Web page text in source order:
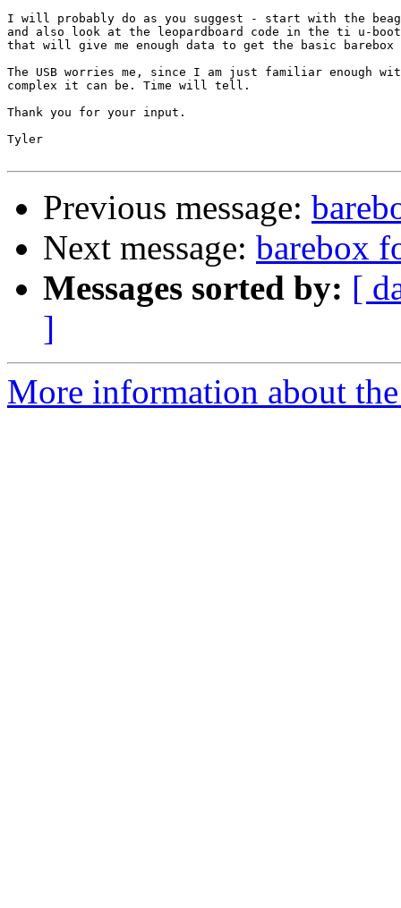
I will probably do as you suggest - start with the
and also look at the leopardboard code in the ti u-
that will give me enough data to get the basic barebox
The USB worries me, since I am just familiar enough
complex it can be. Time will tell.
Thank you for your input.
Tyler
Previous message:
Next message: barebox
Messages sorted by: [
]
More information about